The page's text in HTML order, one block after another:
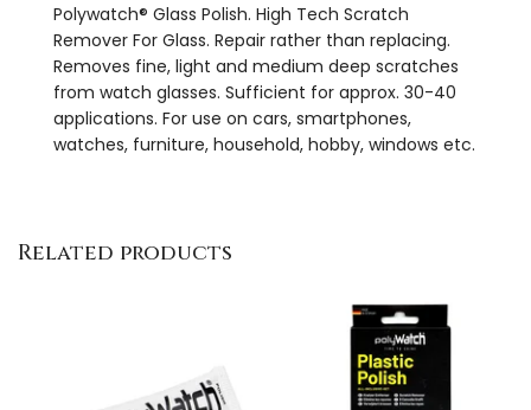
Polywatch® Glass Polish. High Tech Scratch
Remover For Glass. Repair rather than replacing.
Removes fine, light and medium deep scratches
from watch glasses. Sufficient for approx. 30-40
applications. For use on cars, smartphones,
watches, furniture, household, hobby, windows etc.
Related products